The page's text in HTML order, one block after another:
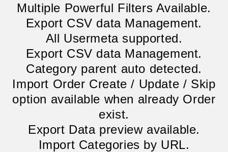
Multiple Powerful Filters Available.
Export CSV data Management.
All Usermeta supported.
Export CSV data Management.
Category parent auto detected.
Import Order Create / Update / Skip
option available when already Order
exist.
Export Data preview available.
Import Categories by URL.